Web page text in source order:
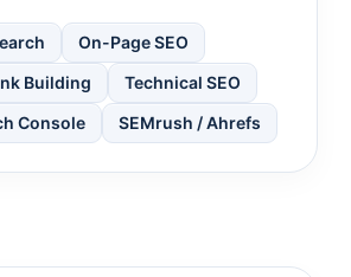
On-Page SEO
Building
Technical SEO
Console
SEMrush / Ahrefs